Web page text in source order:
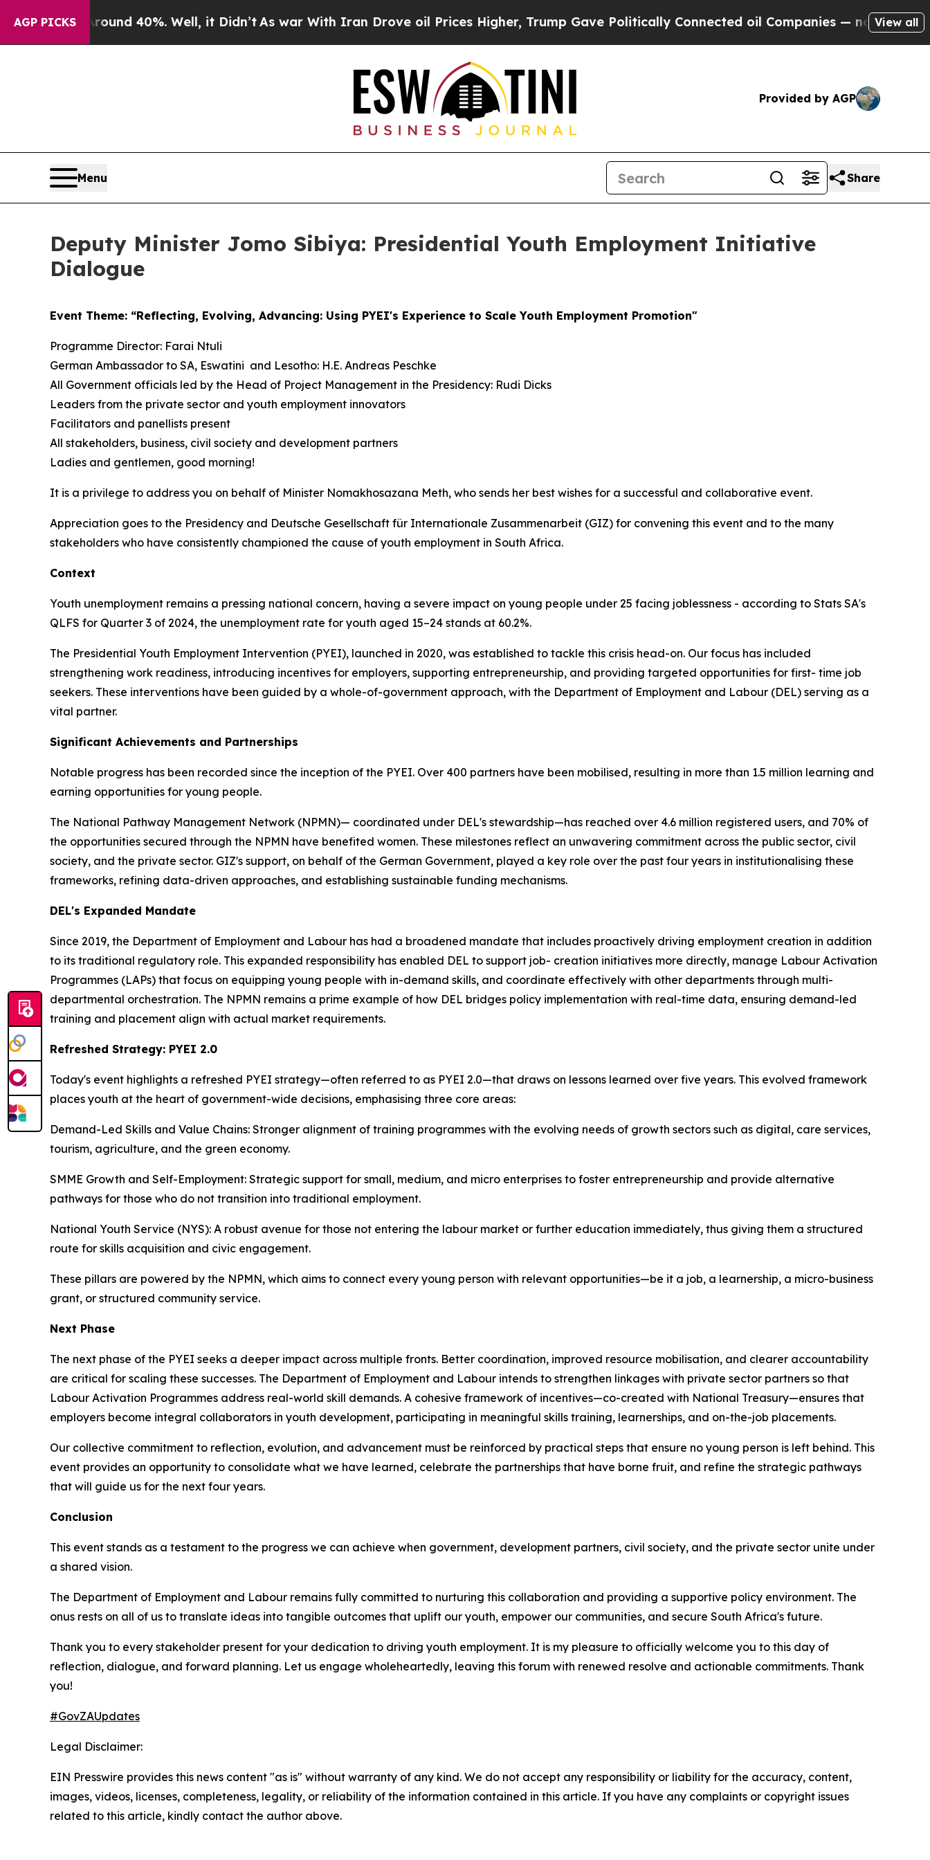
AGP PICKS
Around 40%. Well, it Didn’t As war With Iran Drove oil Prices Higher, Trump Gave Politically Connected oil Companies — not Taxpayers — the
View all
Provided by AGP
Menu Share
Deputy Minister Jomo Sibiya: Presidential Youth Employment Initiative
Dialogue
Event Theme: “Reflecting, Evolving, Advancing: Using PYEI's Experience to Scale Youth Employment Promotion"
Programme Director: Farai Ntuli
German Ambassador to SA, Eswatini and Lesotho: H.E. Andreas Peschke
All Government officials led by the Head of Project Management in the Presidency: Rudi Dicks
Leaders from the private sector and youth employment innovators
Facilitators and panellists present
All stakeholders, business, civil society and development partners
Ladies and gentlemen, good morning!
It is a privilege to address you on behalf of Minister Nomakhosazana Meth, who sends her best wishes for a successful and collaborative event.
Appreciation goes to the Presidency and Deutsche Gesellschaft für Internationale Zusammenarbeit (GIZ) for convening this event and to the many
stakeholders who have consistently championed the cause of youth employment in South Africa.
Context
Youth unemployment remains a pressing national concern, having a severe impact on young people under 25 facing joblessness - according to Stats SA's
QLFS for Quarter 3 of 2024, the unemployment rate for youth aged 15–24 stands at 60.2%.
The Presidential Youth Employment Intervention (PYEI), launched in 2020, was established to tackle this crisis head-on. Our focus has included
strengthening work readiness, introducing incentives for employers, supporting entrepreneurship, and providing targeted opportunities for first- time job
seekers. These interventions have been guided by a whole-of-government approach, with the Department of Employment and Labour (DEL) serving as a
vital partner.
Significant Achievements and Partnerships
Notable progress has been recorded since the inception of the PYEI. Over 400 partners have been mobilised, resulting in more than 1.5 million learning and
earning opportunities for young people.
The National Pathway Management Network (NPMN)— coordinated under DEL's stewardship—has reached over 4.6 million registered users, and 70% of
the opportunities secured through the NPMN have benefited women. These milestones reflect an unwavering commitment across the public sector, civil
society, and the private sector. GIZ's support, on behalf of the German Government, played a key role over the past four years in institutionalising these
frameworks, refining data-driven approaches, and establishing sustainable funding mechanisms.
DEL's Expanded Mandate
Since 2019, the Department of Employment and Labour has had a broadened mandate that includes proactively driving employment creation in addition
to its traditional regulatory role. This expanded responsibility has enabled DEL to support job- creation initiatives more directly, manage Labour Activation
Programmes (LAPs) that focus on equipping young people with in-demand skills, and coordinate effectively with other departments through multi-
departmental orchestration. The NPMN remains a prime example of how DEL bridges policy implementation with real-time data, ensuring demand-led
training and placement align with actual market requirements.
Refreshed Strategy: PYEI 2.0
Today's event highlights a refreshed PYEI strategy—often referred to as PYEI 2.0—that draws on lessons learned over five years. This evolved framework
places youth at the heart of government-wide decisions, emphasising three core areas:
Demand-Led Skills and Value Chains: Stronger alignment of training programmes with the evolving needs of growth sectors such as digital, care services,
tourism, agriculture, and the green economy.
SMME Growth and Self-Employment: Strategic support for small, medium, and micro enterprises to foster entrepreneurship and provide alternative
pathways for those who do not transition into traditional employment.
National Youth Service (NYS): A robust avenue for those not entering the labour market or further education immediately, thus giving them a structured
route for skills acquisition and civic engagement.
These pillars are powered by the NPMN, which aims to connect every young person with relevant opportunities—be it a job, a learnership, a micro-business
grant, or structured community service.
Next Phase
The next phase of the PYEI seeks a deeper impact across multiple fronts. Better coordination, improved resource mobilisation, and clearer accountability
are critical for scaling these successes. The Department of Employment and Labour intends to strengthen linkages with private sector partners so that
Labour Activation Programmes address real-world skill demands. A cohesive framework of incentives—co-created with National Treasury—ensures that
employers become integral collaborators in youth development, participating in meaningful skills training, learnerships, and on-the-job placements.
Our collective commitment to reflection, evolution, and advancement must be reinforced by practical steps that ensure no young person is left behind. This
event provides an opportunity to consolidate what we have learned, celebrate the partnerships that have borne fruit, and refine the strategic pathways
that will guide us for the next four years.
Conclusion
This event stands as a testament to the progress we can achieve when government, development partners, civil society, and the private sector unite under
a shared vision.
The Department of Employment and Labour remains fully committed to nurturing this collaboration and providing a supportive policy environment. The
onus rests on all of us to translate ideas into tangible outcomes that uplift our youth, empower our communities, and secure South Africa's future.
Thank you to every stakeholder present for your dedication to driving youth employment. It is my pleasure to officially welcome you to this day of
reflection, dialogue, and forward planning. Let us engage wholeheartedly, leaving this forum with renewed resolve and actionable commitments. Thank
you!​
#GovZAUpdates
Legal Disclaimer:
EIN Presswire provides this news content "as is" without warranty of any kind. We do not accept any responsibility or liability for the accuracy, content,
images, videos, licenses, completeness, legality, or reliability of the information contained in this article. If you have any complaints or copyright issues
related to this article, kindly contact the author above.